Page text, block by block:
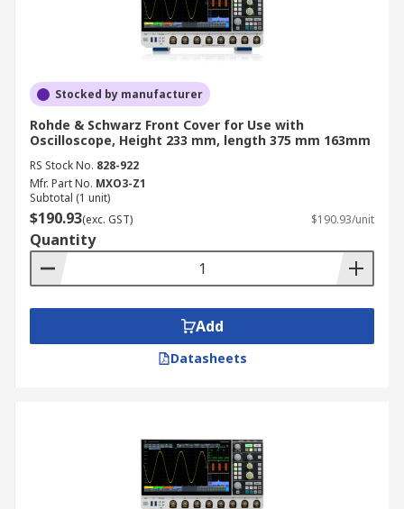
Stocked by manufacturer
Rohde & Schwarz Front Cover for Use with
Oscilloscope, Height 233 mm, length 375 mm 163mm
RS Stock No. 828-922
Mfr. Part No. MXO3-Z1
Subtotal (1 unit)
$190.93(exc. GST) $190.93/unit
Quantity
Add
Datasheets